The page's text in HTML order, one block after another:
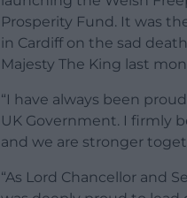
Prosperity Fund. It was
in Cardiff on the sad
Majesty The King last
“I have always been
UK Government. I firmly
and we are stronger
“As Lord Chancellor and